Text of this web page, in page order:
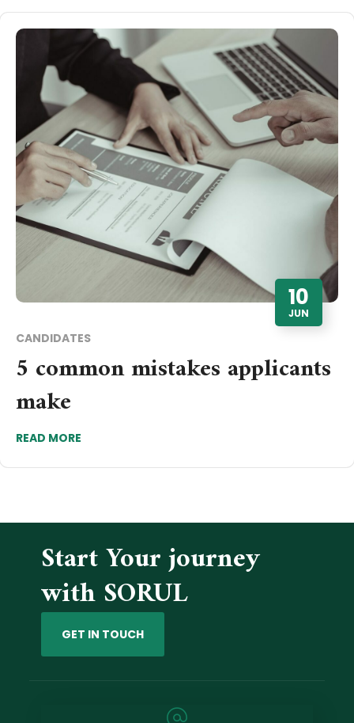
10
JUN
CANDIDATES
5 common mistakes applicants
make
READ MORE
Start Your journey
with SORUL
GET IN TOUCH